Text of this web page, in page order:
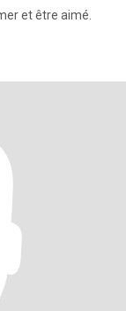
et être aimé.